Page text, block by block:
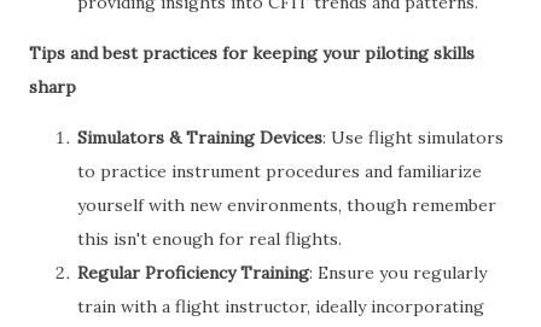
Tips and best practices for keeping your piloting skills
sharp
Simulators & Training Devices: Use flight simulators
to practice instrument procedures and familiarize
yourself with new environments, though remember
this isn't enough for real flights.
Regular Proficiency Training: Ensure you regularly
train with a flight instructor, ideally incorporating